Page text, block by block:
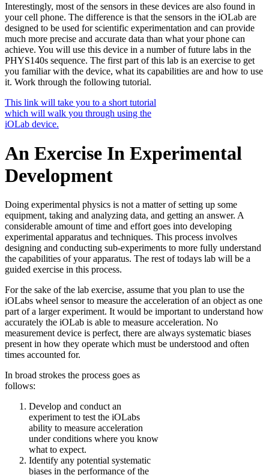
Interestingly, most of the sensors in these devices are also found in
your cell phone. The difference is that the sensors in the iOLab are
designed to be used for scientific experimentation and can provide
much more precise and accurate data than what your phone can
achieve. You will use this device in a number of future labs in the
PHYS140s sequence. The first part of this lab is an exercise to get
you familiar with the device, what its capabilities are and how to use
it. Work through the following tutorial.
This link will take you to a short tutorial
which will walk you through using the
iOLab device.
An Exercise In Experimental
Development
Doing experimental physics is not a matter of setting up some
equipment, taking and analyzing data, and getting an answer. A
considerable amount of time and effort goes into developing
experimental apparatus and techniques. This process involves
designing and conducting sub-experiments to more fully understand
the capabilities of your apparatus. The rest of todays lab will be a
guided exercise in this process.
For the sake of the lab exercise, assume that you plan to use the
iOLabs wheel sensor to measure the acceleration of an object as one
part of a larger experiment. It would be important to understand how
accurately the iOLab is able to measure acceleration. No
measurement device is perfect, there are always systematic biases
present in how they operate which must be understood and often
times accounted for.
In broad strokes the process goes as
follows:
Develop and conduct an
experiment to test the iOLabs
ability to measure acceleration
under conditions where you know
what to expect.
Identify any potential systematic
biases in the performance of the